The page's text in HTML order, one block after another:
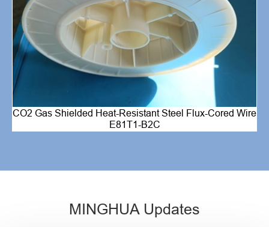
CO2 Gas Shielded Heat-Resistant Steel Flux-Cored Wire
E81T1-B2C
MINGHUA Updates